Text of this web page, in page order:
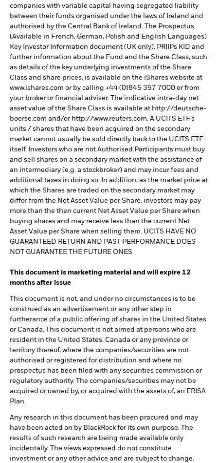
companies with variable capital having segregated liability
between their funds organised under the laws of Ireland and
authorised by the Central Bank of Ireland. The Prospectus
(Available in French, German, Polish and English Languages)
Key Investor Information document (UK only), PRIIPs KID and
further information about the Fund and the Share Class, such
as details of the key underlying investments of the Share
Class and share prices, is available on the iShares website at
www.ishares.com or by calling +44 (0)845 357 7000 or from
your broker or financial adviser. The indicative intra-day net
asset value of the Share Class is available at http://deutsche-
boerse.com and/or http://www.reuters.com. A UCITS ETF’s
units / shares that have been acquired on the secondary
market cannot usually be sold directly back to the UCITS ETF
itself. Investors who are not Authorised Participants must buy
and sell shares on a secondary market with the assistance of
an intermediary (e.g. a stockbroker) and may incur fees and
additional taxes in doing so. In addition, as the market price at
which the Shares are traded on the secondary market may
differ from the Net Asset Value per Share, investors may pay
more than the then current Net Asset Value per Share when
buying shares and may receive less than the current Net
Asset Value per Share when selling them. UCITS HAVE NO
GUARANTEED RETURN AND PAST PERFORMANCE DOES
NOT GUARANTEE THE FUTURE ONES
This document is marketing material and will expire 12
months after issue
This document is not, and under no circumstances is to be
construed as an advertisement or any other step in
furtherance of a public offering of shares in the United States
or Canada. This document is not aimed at persons who are
resident in the United States, Canada or any province or
territory thereof, where the companies/securities are not
authorised or registered for distribution and where no
prospectus has been filed with any securities commission or
regulatory authority. The companies/securities may not be
acquired or owned by, or acquired with the assets of, an ERISA
Plan.
Any research in this document has been procured and may
have been acted on by BlackRock for its own purpose. The
results of such research are being made available only
incidentally. The views expressed do not constitute
investment or any other advice and are subject to change.